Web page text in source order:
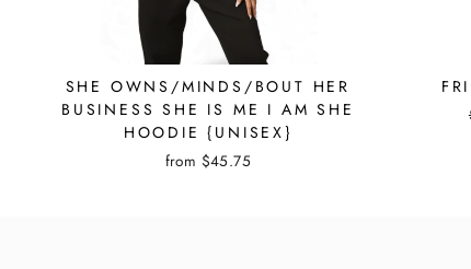
SHE OWNS/MINDS/BOUT HER
BUSINESS SHE IS ME I AM SHE
HOODIE {UNISEX}
from $45.75